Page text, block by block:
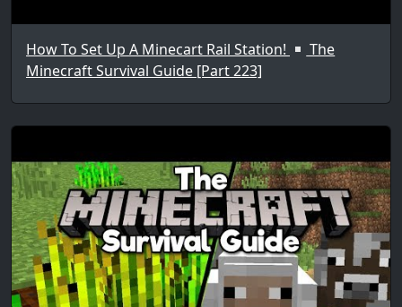
How To Set Up A Minecart Rail Station!
The
Minecraft Survival Guide [Part 223]